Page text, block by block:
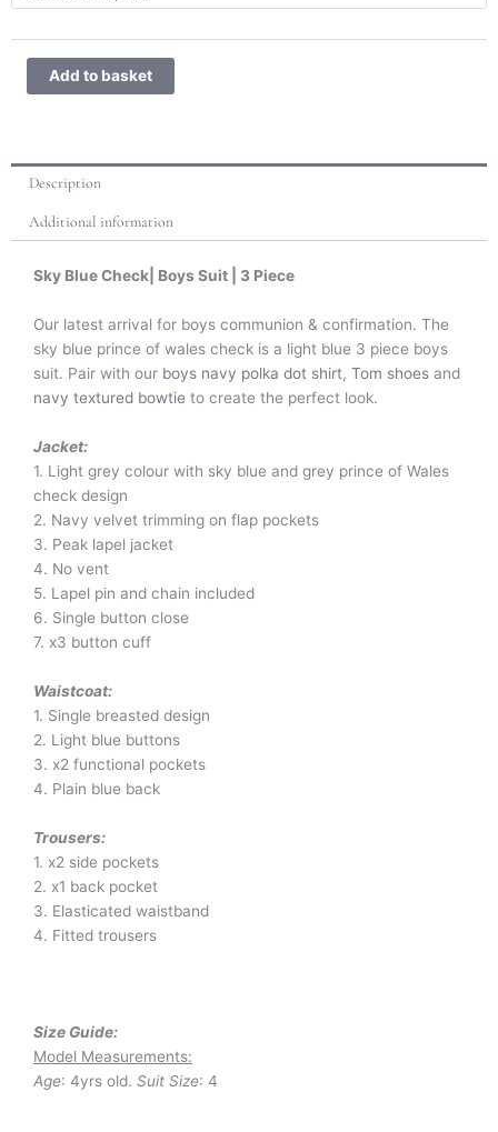
Wales
Check
quantity
Add to basket
Description
Additional information
Sky Blue Check| Boys Suit | 3 Piece
Our latest arrival for boys communion & confirmation. The
sky blue prince of wales check is a light blue 3 piece boys
suit. Pair with our boys navy polka dot shirt, Tom shoes and
navy textured bowtie to create the perfect look.
Jacket:
1. Light grey colour with sky blue and grey prince of Wales
check design
2. Navy velvet trimming on flap pockets
3. Peak lapel jacket
4. No vent
5. Lapel pin and chain included
6. Single button close
7. x3 button cuff
Waistcoat:
1. Single breasted design
2. Light blue buttons
3. x2 functional pockets
4. Plain blue back
Trousers:
1. x2 side pockets
2. x1 back pocket
3. Elasticated waistband
4. Fitted trousers
Size Guide:
Model Measurements:
Age: 4yrs old. Suit Size: 4